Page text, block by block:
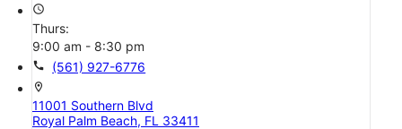
access_time
Thurs:
9:00 am - 8:30 pm
call (561) 927-6776
location_on
11001 Southern Blvd
Royal Palm Beach, FL 33411